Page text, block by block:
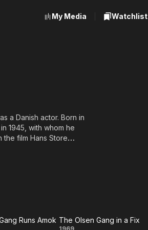
My Media Watchlist
a Danish actor. Born in
1945, with whom he
film Hans Store
actors in the history of
Runs Amok The Olsen Gang in a Fix